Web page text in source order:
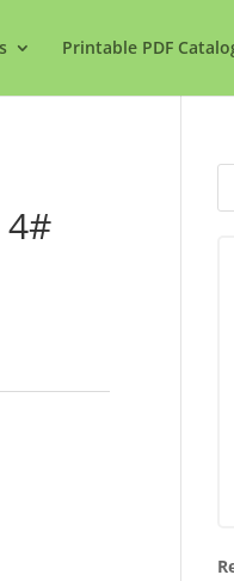
Printable PDF